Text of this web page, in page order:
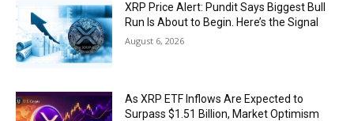
XRP Price Alert: Pundit Says Biggest Bull
Run Is About to Begin. Here’s the Signal
August 6, 2026
As XRP ETF Inflows Are Expected to
Surpass $1.51 Billion, Market Optimism